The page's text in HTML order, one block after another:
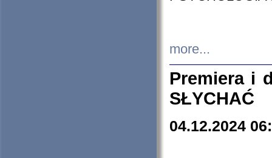
more...
Premiera i
SŁYCHAĆ
04.12.2024